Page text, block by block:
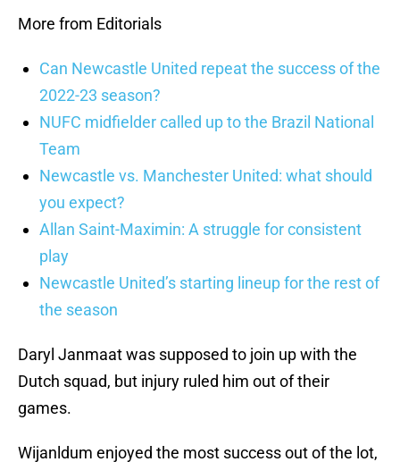
More from Editorials
Can Newcastle United repeat the success of the
2022-23 season?
NUFC midfielder called up to the Brazil National
Team
Newcastle vs. Manchester United: what should
you expect?
Allan Saint-Maximin: A struggle for consistent
play
Newcastle United’s starting lineup for the rest of
the season
Daryl Janmaat was supposed to join up with the
Dutch squad, but injury ruled him out of their
games.
Wijanldum enjoyed the most success out of the lot,